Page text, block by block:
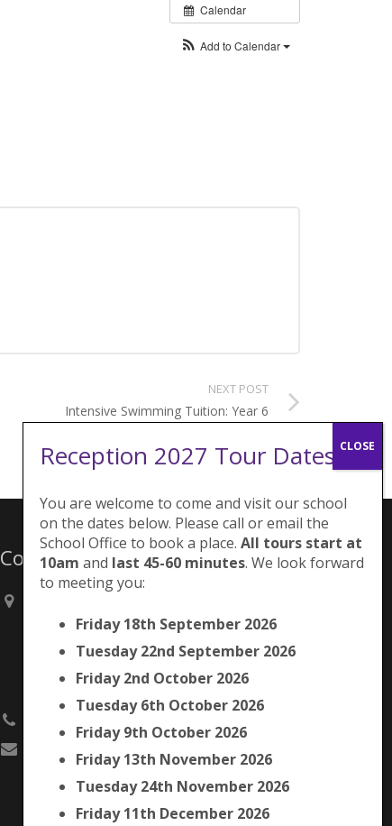
Calendar
Add to Calendar
NEXT POST
Intensive Swimming Tuition: Year 6
Contacts
Picton Street,
London
SE5 7QH
Reception 2027 Tour Dates:
You are welcome to come and visit our school
on the dates below. Please call or email the
School Office to book a place. All tours start at
10am and last 45-60 minutes. We look forward
to meeting you:
Friday 18th September 2026
Tuesday 22nd September 2026
Friday 2nd October 2026
Tuesday 6th October 2026
Friday 9th October 2026
Friday 13th November 2026
Tuesday 24th November 2026
Friday 11th December 2026